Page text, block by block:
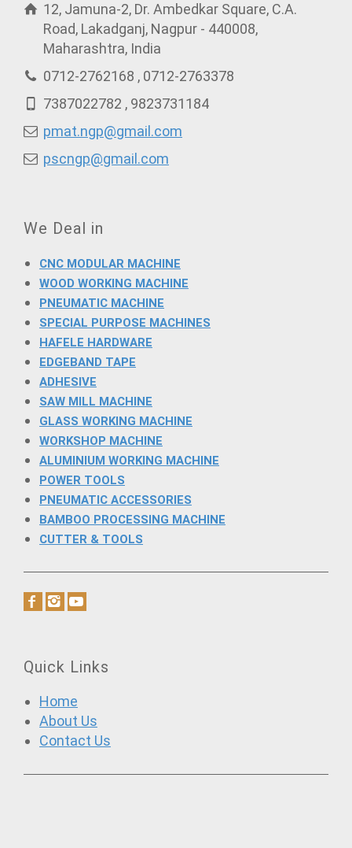
12, Jamuna-2, Dr. Ambedkar Square, C.A.
Road, Lakadganj, Nagpur - 440008,
Maharashtra, India
0712-2762168 , 0712-2763378
7387022782 , 9823731184
pmat.ngp@gmail.com
pscngp@gmail.com
We Deal in
CNC MODULAR MACHINE
WOOD WORKING MACHINE
PNEUMATIC MACHINE
SPECIAL PURPOSE MACHINES
HAFELE HARDWARE
EDGEBAND TAPE
ADHESIVE
SAW MILL MACHINE
GLASS WORKING MACHINE
WORKSHOP MACHINE
ALUMINIUM WORKING MACHINE
POWER TOOLS
PNEUMATIC ACCESSORIES
BAMBOO PROCESSING MACHINE
CUTTER & TOOLS
Quick Links
Home
About Us
Contact Us